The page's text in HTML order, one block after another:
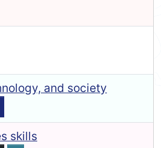
and society
skills